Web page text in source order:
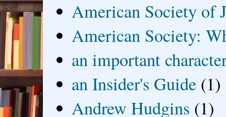
American Society of
American Society:
an important
an Insider's Guide (1)
Andrew Hudgins (1)